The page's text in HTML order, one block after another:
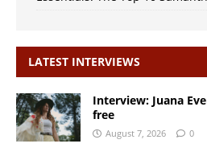
LATEST INTERVIEWS
Interview: Juana
free
August 7, 2026 0